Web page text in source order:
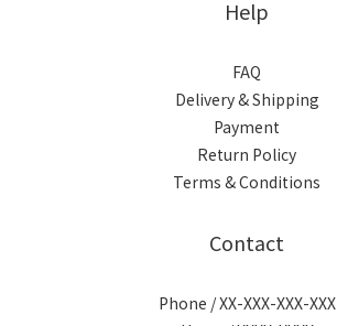
Help
FAQ
Delivery & Shipping
Payment
Return Policy
Terms & Conditions
Contact
Phone / XX-XXX-XXX-XXX